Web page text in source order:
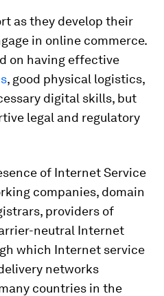
as they develop their
in online commerce.
on having effective
, good physical logistics,
digital skills, but
legal and regulatory
of Internet Service
companies, domain
providers of
neutral Internet
which Internet service
networks
countries in the